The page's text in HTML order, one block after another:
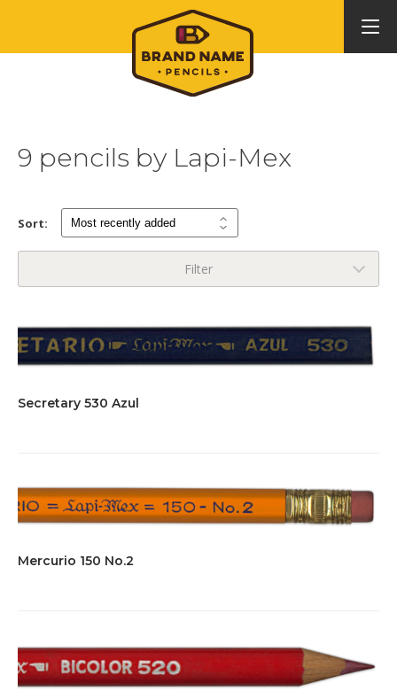
9 pencils by Lapi-Mex
Sort:
Filter
Secretary 530 Azul
Mercurio 150 No.2